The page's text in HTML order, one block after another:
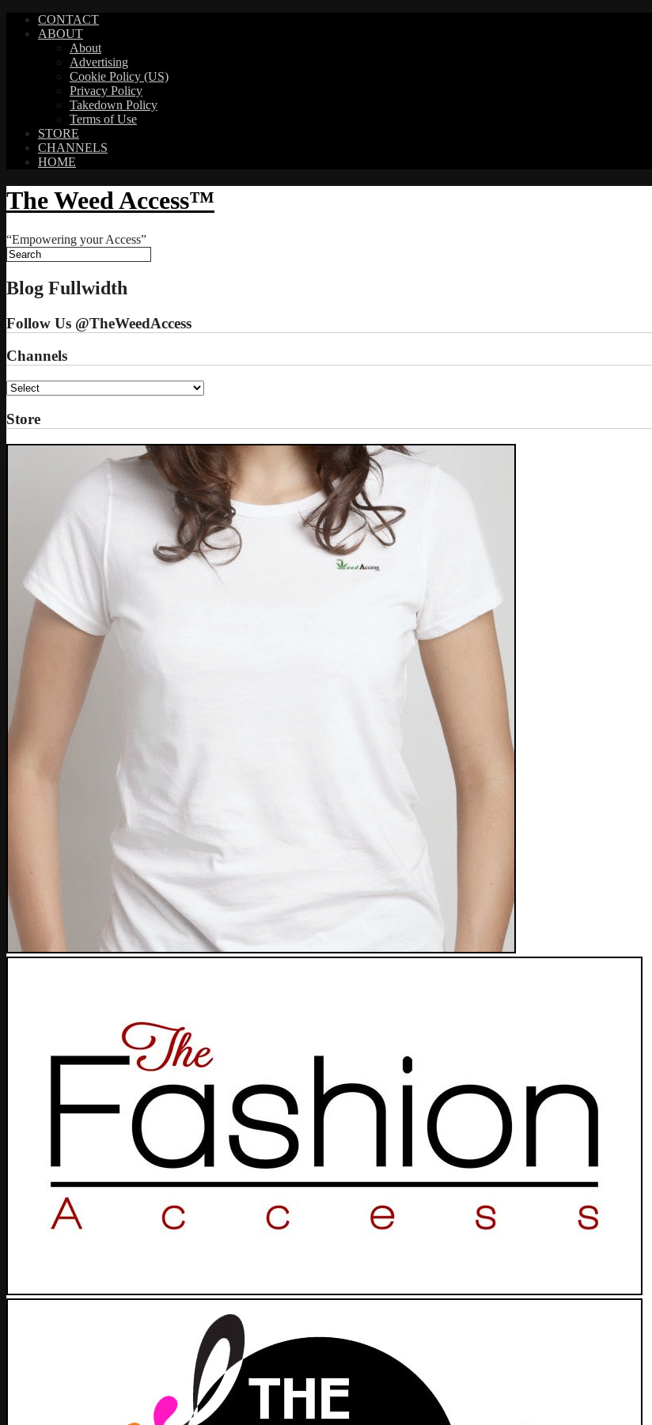
CONTACT
ABOUT
About
Advertising
Cookie Policy (US)
Privacy Policy
Takedown Policy
Terms of Use
STORE
CHANNELS
HOME
The Weed Access™
“Empowering your Access”
Blog Fullwidth
Follow Us @TheWeedAccess
Channels
Store